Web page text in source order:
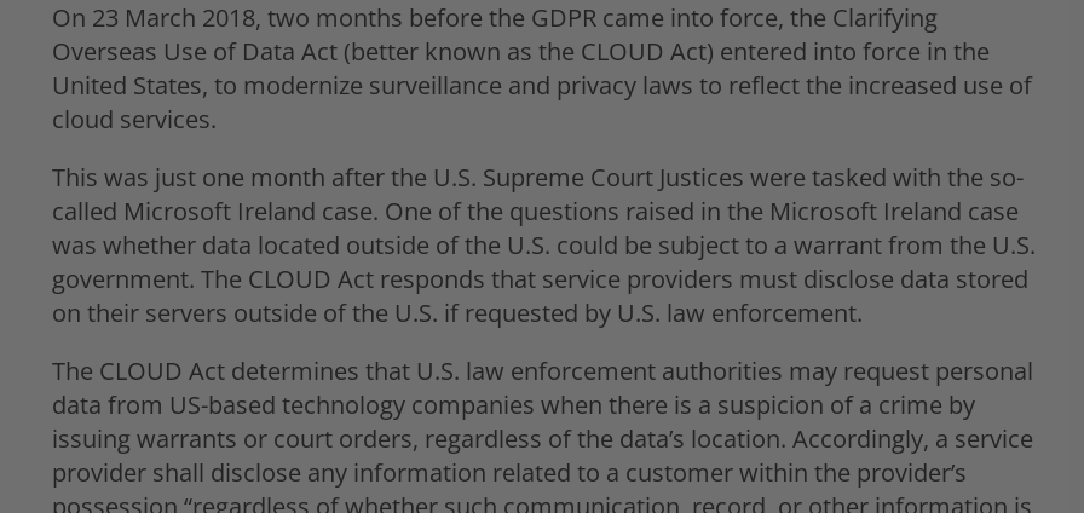
On 23 March 2018, two months before the GDPR came into force, the Clarifying
Overseas Use of Data Act (better known as the CLOUD Act) entered into force in the
United States, to modernize surveillance and privacy laws to reflect the increased use of
cloud services.
This was just one month after the U.S. Supreme Court Justices were tasked with the so-
called Microsoft Ireland case. One of the questions raised in the Microsoft Ireland case
was whether data located outside of the U.S. could be subject to a warrant from the U.S.
government. The CLOUD Act responds that service providers must disclose data stored
on their servers outside of the U.S. if requested by U.S. law enforcement.
The CLOUD Act determines that U.S. law enforcement authorities may request personal
data from US-based technology companies when there is a suspicion of a crime by
issuing warrants or court orders, regardless of the data’s location. Accordingly, a service
provider shall disclose any information related to a customer within the provider’s
possession “regardless of whether such communication, record, or other information is